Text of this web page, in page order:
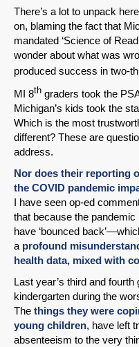
Permalink
Email
There’s a lot to unpack
on, blaming the fact that
mandated ‘Science of
wonder about what was
produced success in two-
MI 8th graders took the
Michigan’s kids took the
Which is the most
different? These are
address.
Nor does their reporting
the COVID pandemic
I have seen op-ed
that because the pandemic
have ‘bounced
a profound
health data, mixed with
Last year’s third and
kindergarten during the
The things they were
young children, have left
absenteeism to the very